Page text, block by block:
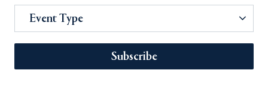
Event Type
Subscribe